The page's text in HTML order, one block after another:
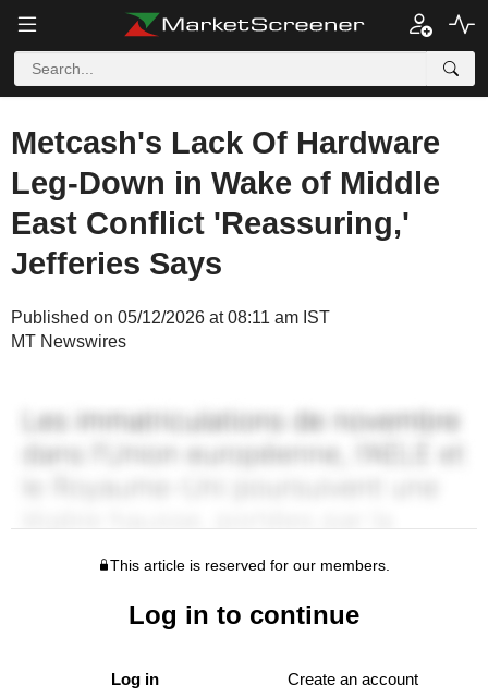
Metcash's Lack Of Hardware
Leg-Down in Wake of Middle
East Conflict 'Reassuring,'
Jefferies Says
Published on 05/12/2026 at 08:11 am IST
MT Newswires
This article is reserved for our members.
Log in to continue
Log in Create an account